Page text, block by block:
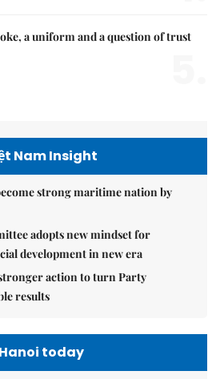
a uniform and a question of trust
Nam Insight
strong maritime nation by
adopts new mindset for
development in new era
action to turn Party
results
Hanoi today